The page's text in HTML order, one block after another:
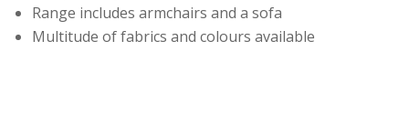
Range includes armchairs and a sofa
Multitude of fabrics and colours available